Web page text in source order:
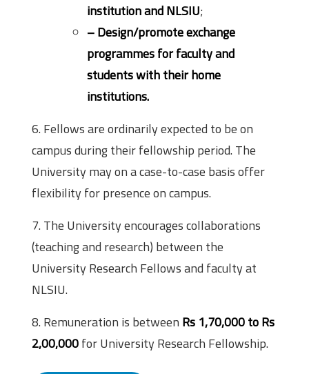
institution and NLSIU;
– Design/promote exchange
programmes for faculty and
students with their home
institutions.
6. Fellows are ordinarily expected to be on
campus during their fellowship period. The
University may on a case-to-case basis offer
flexibility for presence on campus.
7. The University encourages collaborations
(teaching and research) between the
University Research Fellows and faculty at
NLSIU.
8. Remuneration is between Rs 1,70,000 to Rs
2,00,000for University Research Fellowship.